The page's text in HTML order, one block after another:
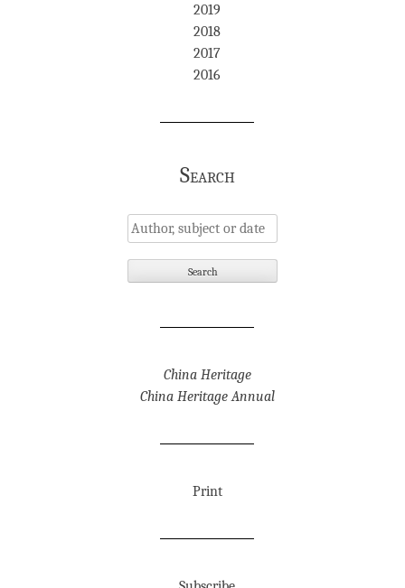
2019
2018
2017
2016
Search
China Heritage
China Heritage Annual
Print